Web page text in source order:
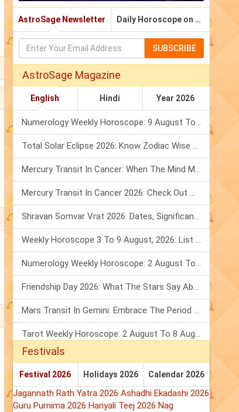
AstroSage Newsletter Daily Horoscope on Email
SUBSCRIBE
AstroSage Magazine
English Hindi Year 2026
Numerology Weekly Horoscope: 9 August To 15 August, 2026
Total Solar Eclipse 2026: Know Zodiac Wise Prediction
Mercury Transit In Cancer: When The Mind Meets The Heart!
Mercury Transit In Cancer 2026: Check Out What It Brings For You
Shravan Somvar Vrat 2026: Dates, Significance & Rituals In August
Weekly Horoscope 3 To 9 August, 2026: List Of Fasts & Festivals
Numerology Weekly Horoscope: 2 August To 8 August, 2026
Friendship Day 2026: What The Stars Say About Your Best Friend!
Mars Transit In Gemini: Embrace The Period Full Of Energy & Intelligence
Tarot Weekly Horoscope: 2 August To 8 August, 2026
Festivals
Festival 2026 Holidays 2026 Calendar 2026
Jagannath Rath Yatra 2026 Ashadhi Ekadashi 2026
Guru Purnima 2026 Hariyali Teej 2026 Nag